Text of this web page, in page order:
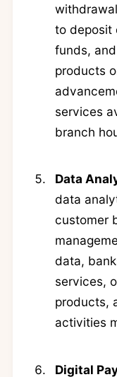
to deposit
funds,
products
services
branch
Data
data
customer
data,
services,
products,
activities
Digital